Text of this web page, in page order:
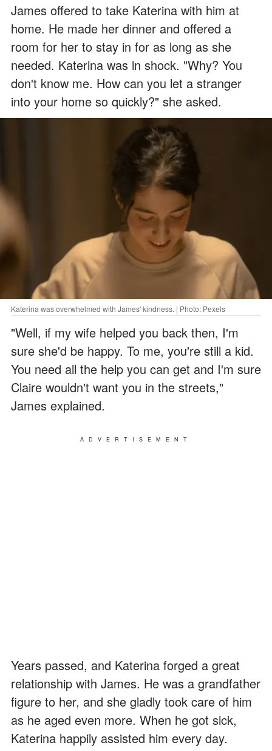
James offered to take Katerina with him at
home. He made her dinner and offered a
room for her to stay in for as long as she
needed. Katerina was in shock. "Why? You
don't know me. How can you let a stranger
into your home so quickly?" she asked.
Katerina was overwhelmed with James' kindness. | Photo: Pexels
"Well, if my wife helped you back then, I'm
sure she'd be happy. To me, you're still a kid.
You need all the help you can get and I'm sure
Claire wouldn't want you in the streets,"
James explained.
ADVERTISEMENT
Years passed, and Katerina forged a great
relationship with James. He was a grandfather
figure to her, and she gladly took care of him
as he aged even more. When he got sick,
Katerina happily assisted him every day.